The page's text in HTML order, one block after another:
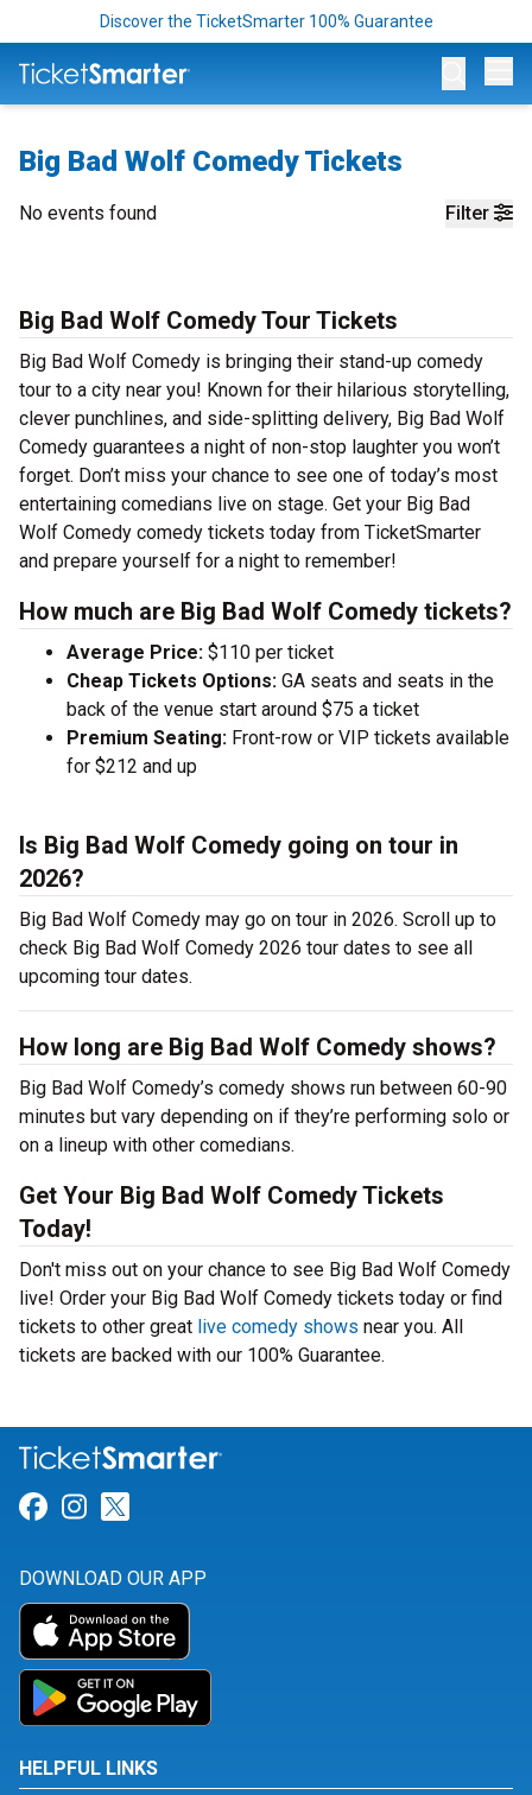
Discover the TicketSmarter 100% Guarantee
Big Bad Wolf Comedy Tickets
Filter
No events found
Big Bad Wolf Comedy Tour Tickets
Big Bad Wolf Comedy is bringing their stand-up comedy
tour to a city near you! Known for their hilarious storytelling,
clever punchlines, and side-splitting delivery, Big Bad Wolf
Comedy guarantees a night of non-stop laughter you won’t
forget. Don’t miss your chance to see one of today’s most
entertaining comedians live on stage. Get your Big Bad
Wolf Comedy comedy tickets today from TicketSmarter
and prepare yourself for a night to remember!
How much are Big Bad Wolf Comedy tickets?
Average Price: $110 per ticket
Cheap Tickets Options: GA seats and seats in the
back of the venue start around $75 a ticket
Premium Seating: Front-row or VIP tickets available
for $212 and up
Is Big Bad Wolf Comedy going on tour in
2026?
Big Bad Wolf Comedy may go on tour in 2026. Scroll up to
check Big Bad Wolf Comedy 2026 tour dates to see all
upcoming tour dates.
How long are Big Bad Wolf Comedy shows?
Big Bad Wolf Comedy’s comedy shows run between 60-90
minutes but vary depending on if they’re performing solo or
on a lineup with other comedians.
Get Your Big Bad Wolf Comedy Tickets
Today!
Don't miss out on your chance to see Big Bad Wolf Comedy
live! Order your Big Bad Wolf Comedy tickets today or find
tickets to other great live comedy shows near you. All
tickets are backed with our 100% Guarantee.
Link for Facebook
Link for Instagram
DOWNLOAD OUR APP
HELPFUL LINKS